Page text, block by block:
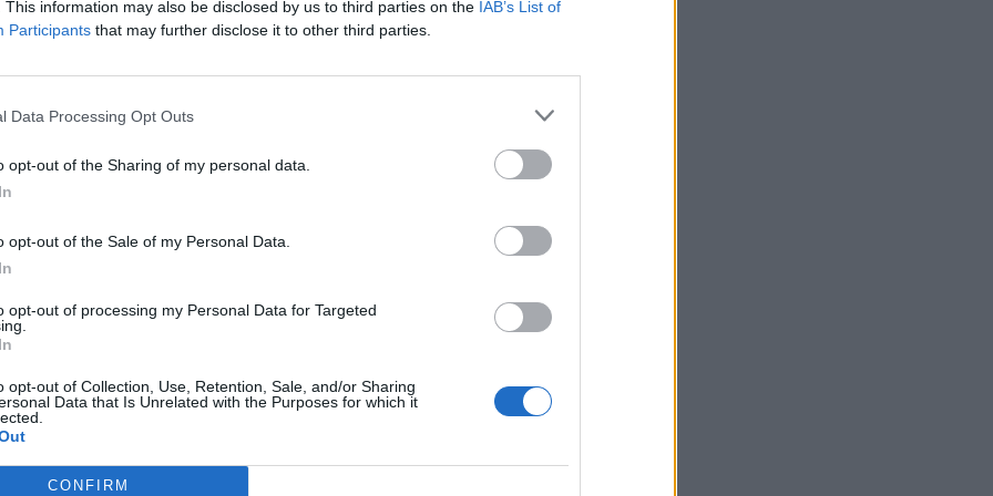
This information may also be disclosed by us to third parties on the IAB’s List of
Participants that may further disclose it to other third parties.
Data Processing Opt Outs
opt-out of the Sharing of my personal data.
opt-out of the Sale of my Personal Data.
opt-out of processing my Personal Data for Targeted
opt-out of Collection, Use, Retention, Sale, and/or Sharing
Data that Is Unrelated with the Purposes for which it
CONFIRM
allegations about rule breaking in Downing Street,
including a “bring your own booze” garden
Mr Johnson has admitted he attended – although
is up” for Johnson.
said the PM will likely “
to take the heat off himself, and trust it
of that, while sending warships to the
distraction.
in the parliamentary party that MPs are
of government a man who not only cannot tell
he feels such contempt for colleagues and